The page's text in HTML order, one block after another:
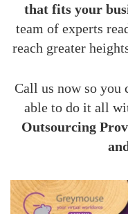
that fits your
team of experts
reach greater
Call us now so you
able to do it all
Outsourcing